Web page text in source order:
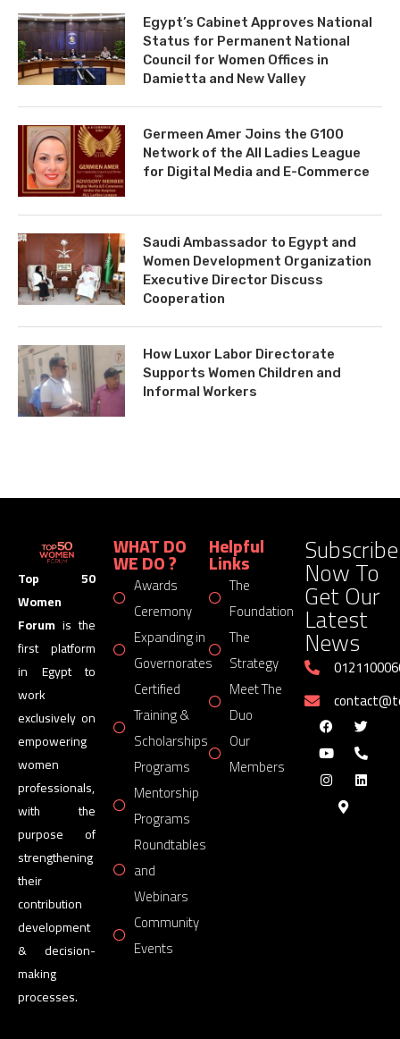
Egypt’s Cabinet Approves National
Status for Permanent National
Council for Women Offices in
Damietta and New Valley
Germeen Amer Joins the G100
Network of the All Ladies League
for Digital Media and E-Commerce
Saudi Ambassador to Egypt and
Women Development Organization
Executive Director Discuss
Cooperation
How Luxor Labor Directorate
Supports Women Children and
Informal Workers
Top 50
Women
Forum is the
first platform
in Egypt to
work
exclusively on
empowering
women
professionals,
with the
purpose of
strengthening
their
contribution
development
& decision-
making
processes.
WHAT DO
WE DO ?
Awards
Ceremony
Expanding in
Governorates
Certified
Training &
Scholarships
Programs
Mentorship
Programs
Roundtables
and
Webinars
Community
Events
Helpful
Links
The
Foundation
The
Strategy
Meet The
Duo
Our
Members
Subscribe
Now To
Get Our
Latest
News